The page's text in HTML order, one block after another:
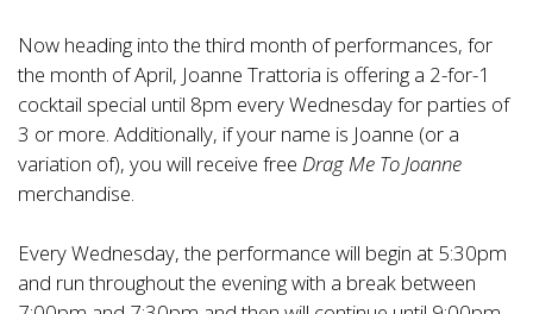
Now heading into the third month of performances, for
the month of April, Joanne Trattoria is offering a 2-for-1
cocktail special until 8pm every Wednesday for parties of
3 or more. Additionally, if your name is Joanne (or a
variation of), you will receive free Drag Me To Joanne
merchandise.
Every Wednesday, the performance will begin at 5:30pm
and run throughout the evening with a break between